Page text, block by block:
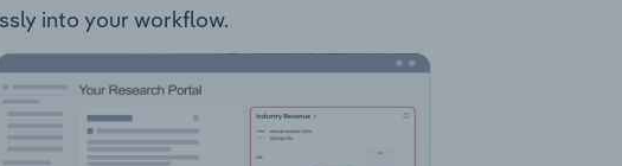
into your workflow.